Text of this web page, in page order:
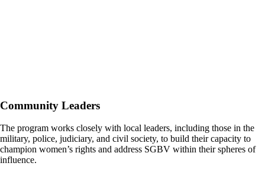
Community Leaders
The program works closely with local leaders, including those in the
military, police, judiciary, and civil society, to build their capacity to
champion women’s rights and address SGBV within their spheres of
influence.